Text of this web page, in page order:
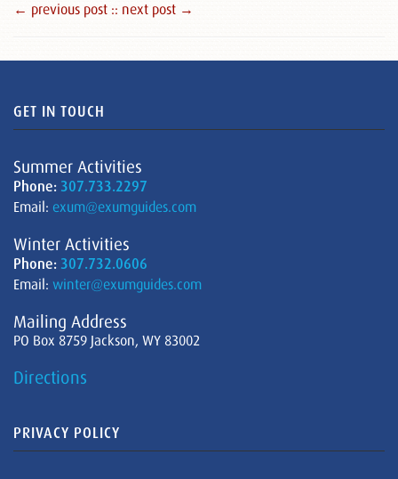
← previous post :: next post →
GET IN TOUCH
Summer Activities
Phone: 307.733.2297
Email: exum@exumguides.com
Winter Activities
Phone: 307.732.0606
Email: winter@exumguides.com
Mailing Address
PO Box 8759 Jackson, WY 83002
Directions
PRIVACY POLICY